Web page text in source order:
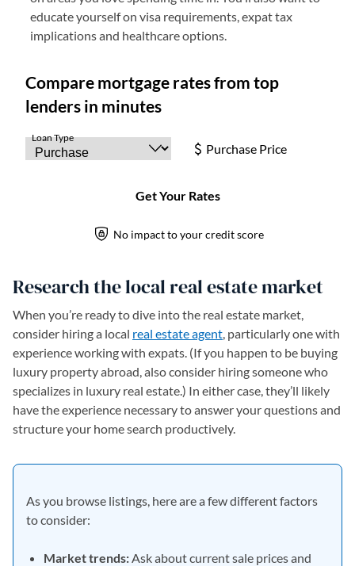
educate yourself on visa requirements, expat tax
implications and healthcare options.
Research the local real estate market
When you’re ready to dive into the real estate market,
consider hiring a local real estate agent, particularly one with
experience working with expats. (If you happen to be buying
luxury property abroad, also consider hiring someone who
specializes in luxury real estate.) In either case, they’ll likely
have the experience necessary to answer your questions and
structure your home search productively.
As you browse listings, here are a few different factors
to consider:
Market trends:Ask about current sale prices and